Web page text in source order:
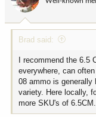
n
:
Brad said:
I recommend the 6.5
everywhere, can
08 ammo is generally
variety. Here locally,
more SKU's of 6.5CM.